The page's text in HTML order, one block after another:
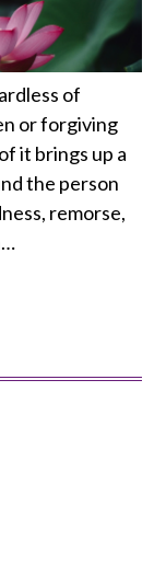
of
or forgiving
it brings up a
the person
remorse,